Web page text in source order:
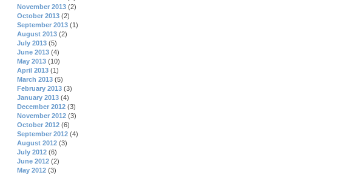
November 2013 (2)
October 2013 (2)
September 2013 (1)
August 2013 (2)
July 2013 (5)
June 2013 (4)
May 2013 (10)
April 2013 (1)
March 2013 (5)
February 2013 (3)
January 2013 (4)
December 2012 (3)
November 2012 (3)
October 2012 (6)
September 2012 (4)
August 2012 (3)
July 2012 (6)
June 2012 (2)
May 2012 (3)